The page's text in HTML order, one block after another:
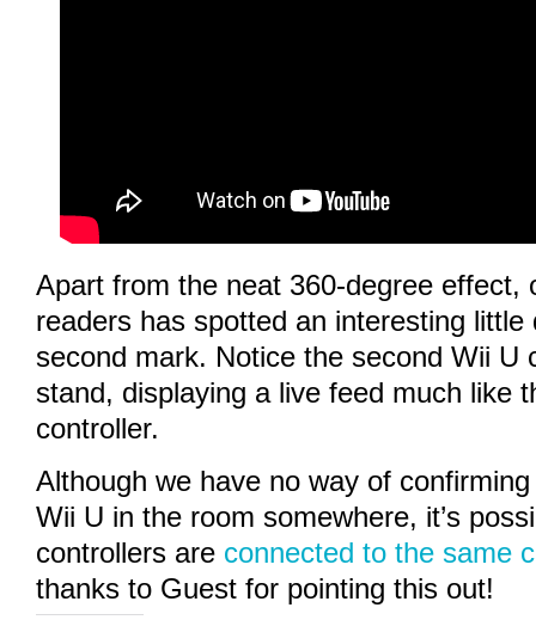
Apart from the neat 360-degree effect,
readers has spotted an interesting
second mark. Notice the second Wii U
stand, displaying a live feed much like
controller.
Although we have no way of
Wii U in the room somewhere, it’s
controllers are connected to the same
thanks to Guest for pointing this out!